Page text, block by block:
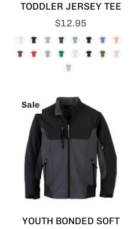
TODDLER JERSEY TEE
$12.95
Sale
YOUTH BONDED SOFT